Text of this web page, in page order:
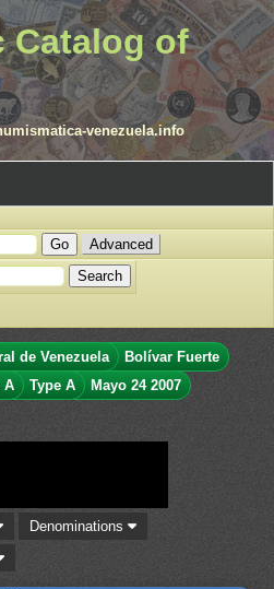
Catalog of
venezuela.info
Advanced
de Venezuela
Bolívar Fuerte
A Type A
Mayo 24 2007
Denominations